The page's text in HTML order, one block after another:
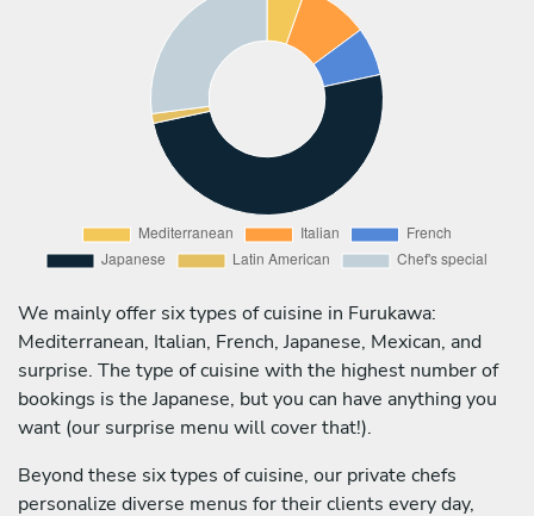
We mainly offer six types of cuisine in Furukawa:
Mediterranean, Italian, French, Japanese, Mexican, and
surprise. The type of cuisine with the highest number of
bookings is the Japanese, but you can have anything you
want (our surprise menu will cover that!).
Beyond these six types of cuisine, our private chefs
personalize diverse menus for their clients every day,